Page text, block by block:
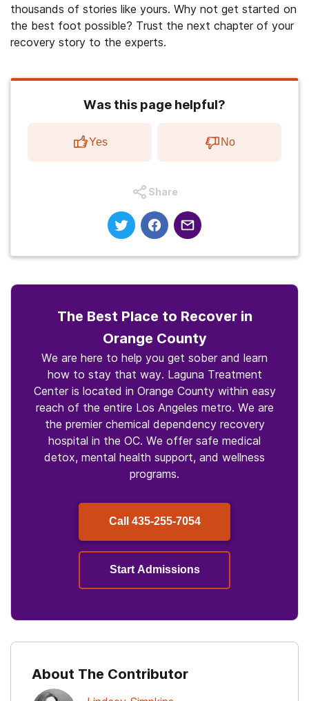
thousands of stories like yours. Why not get started on
the best foot possible? Trust the next chapter of your
recovery story to the experts.
Was this page helpful?
Yes No
Share
The Best Place to Recover in
Orange County
We are here to help you get sober and learn
how to stay that way. Laguna Treatment
Center is located in Orange County within easy
reach of the entire Los Angeles metro. We are
the premier chemical dependency recovery
hospital in the OC. We offer safe medical
detox, mental health support, and wellness
programs.
Call 435-255-7054
Start Admissions
About The Contributor